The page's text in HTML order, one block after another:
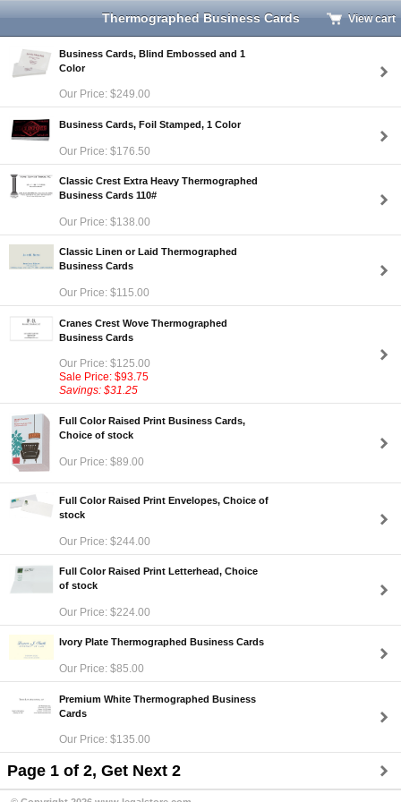
Thermographed Business Cards View cart
Business Cards, Blind Embossed and 1
Color
Our Price: $249.00
Business Cards, Foil Stamped, 1 Color
Our Price: $176.50
Classic Crest Extra Heavy Thermographed
Business Cards 110#
Our Price: $138.00
Classic Linen or Laid Thermographed
Business Cards
Our Price: $115.00
Cranes Crest Wove Thermographed
Business Cards
Our Price: $125.00
Sale Price: $93.75
Savings: $31.25
Full Color Raised Print Business Cards,
Choice of stock
Our Price: $89.00
Full Color Raised Print Envelopes, Choice of
stock
Our Price: $244.00
Full Color Raised Print Letterhead, Choice
of stock
Our Price: $224.00
Ivory Plate Thermographed Business Cards
Our Price: $85.00
Premium White Thermographed Business
Cards
Our Price: $135.00
Page 1 of 2, Get Next 2